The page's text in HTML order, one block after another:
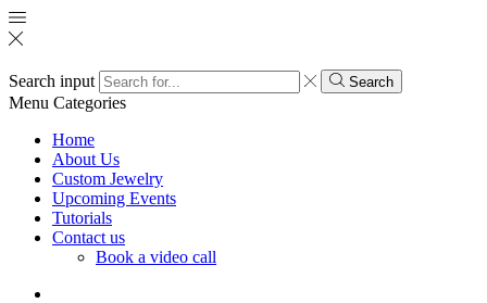
Search input Search
Menu Categories
Home
About Us
Custom Jewelry
Upcoming Events
Tutorials
Contact us
Book a video call